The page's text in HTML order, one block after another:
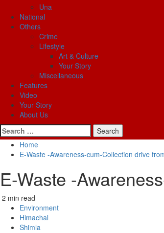
Una
National
Others
Crime
Lifestyle
Art & Culture
Your Story
Miscellaneous
Features
Video
Your Story
About Us
Search
for:
Home
E-Waste -Awareness-cum-Collection drive
E-Waste -
2 min read
Environment
Himachal
Shimla